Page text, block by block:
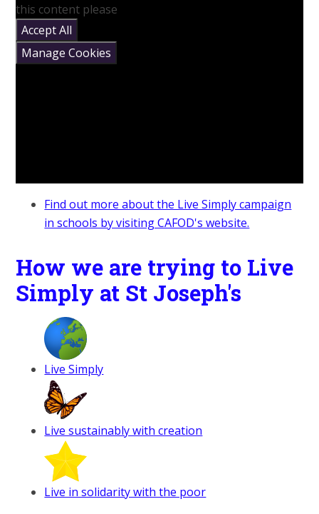
this content please
Accept All
Manage Cookies
Find out more about the Live Simply campaign
in schools by visiting CAFOD's website.
How we are trying to Live
Simply at St Joseph's
Live Simply
Live sustainably with creation
Live in solidarity with the poor